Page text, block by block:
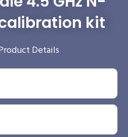
kit
Details